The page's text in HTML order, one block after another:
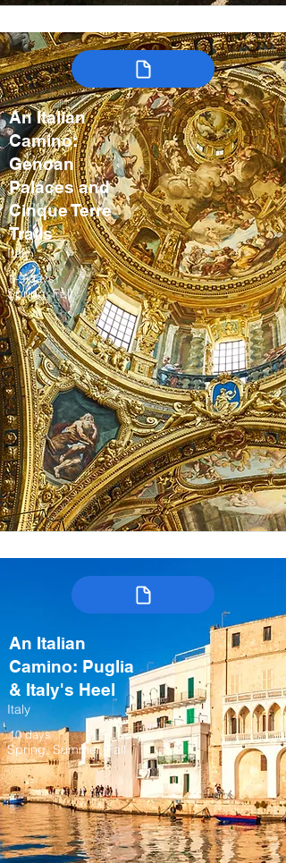
An Italian
Camino:
Genoan
Palaces and
Cinque Terre
Trails
Italy
8-9 days
Spring, Fall
An Italian
Camino: Puglia
& Italy's Heel
Italy
10 days
Spring, Summer, Fall